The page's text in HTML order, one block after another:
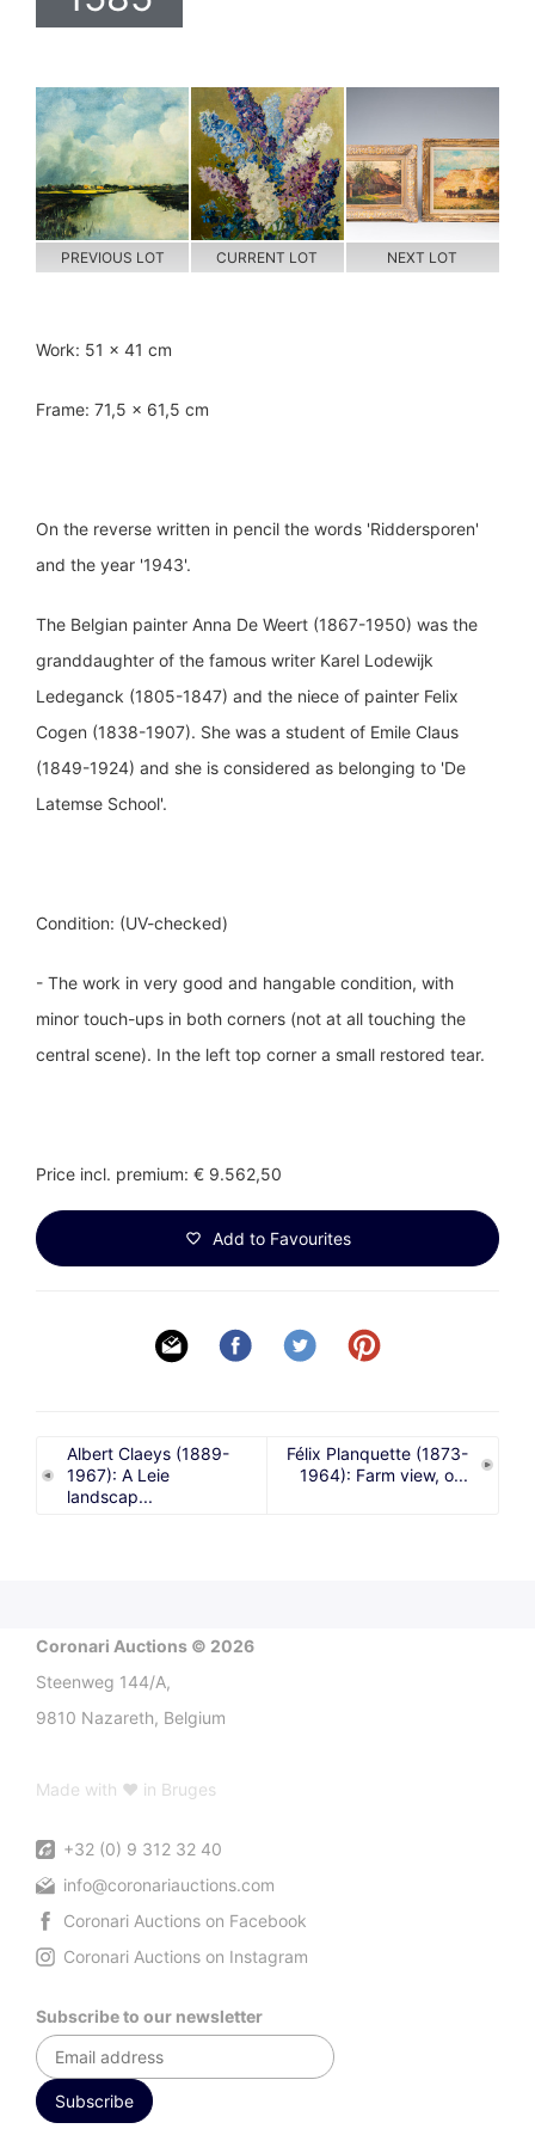
PREVIOUS LOT CURRENT LOT NEXT LOT
Work: 51 x 41 cm
Frame: 71,5 x 61,5 cm
On the reverse written in pencil the words 'Riddersporen'
and the year '1943'.
The Belgian painter Anna De Weert (1867-1950) was the
granddaughter of the famous writer Karel Lodewijk
Ledeganck (1805-1847) and the niece of painter Felix
Cogen (1838-1907). She was a student of Emile Claus
(1849-1924) and she is considered as belonging to 'De
Latemse School'.
Condition: (UV-checked)
- The work in very good and hangable condition, with
minor touch-ups in both corners (not at all touching the
central scene). In the left top corner a small restored tear.
Price incl. premium: € 9.562,50
Add to Favourites
Albert Claeys (1889-
1967): A Leie
landscap...
Félix Planquette (1873-
1964): Farm view, o...
Coronari Auctions © 2026
Steenweg 144/A,
9810 Nazareth, Belgium
Made with ♥ in Bruges
+32 (0) 9 312 32 40
info@coronariauctions.com
Coronari Auctions on Facebook
Coronari Auctions on Instagram
Subscribe to our newsletter